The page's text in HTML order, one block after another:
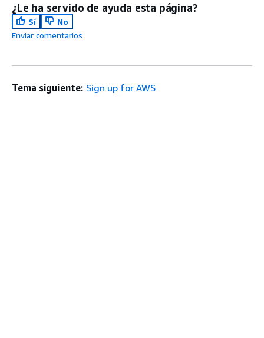
¿Le ha servido de ayuda esta página?
Sí
No
Enviar comentarios
Tema siguiente: Sign up for AWS